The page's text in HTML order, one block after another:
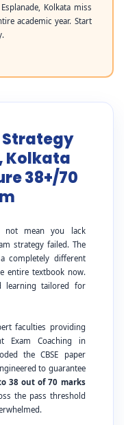
Kolkata miss
academic year. Start
Strategy
Kolkata
38+/70
not mean you lack
strategy failed. The
completely different
entire textbook now.
learning tailored for
faculties providing
Exam Coaching in
the CBSE paper
to guarantee
38 out of 70 marks
the pass threshold